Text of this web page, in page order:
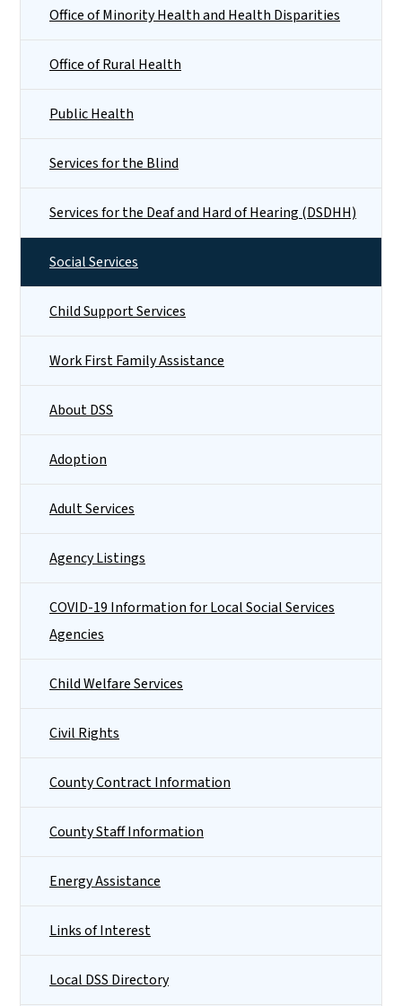
Office of Minority Health and Health Disparities
Office of Rural Health
Public Health
Services for the Blind
Services for the Deaf and Hard of Hearing (DSDHH)
Social Services
Child Support Services
Work First Family Assistance
About DSS
Adoption
Adult Services
Agency Listings
COVID-19 Information for Local Social Services
Agencies
Child Welfare Services
Civil Rights
County Contract Information
County Staff Information
Energy Assistance
Links of Interest
Local DSS Directory